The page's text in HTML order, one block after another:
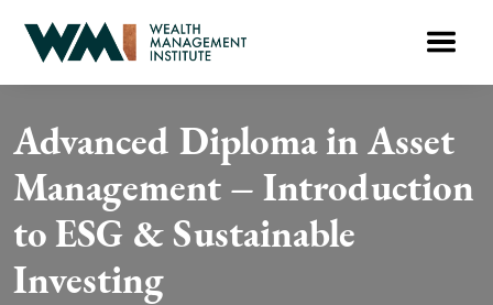
Advanced Diploma in Asset
Management – Introduction
to ESG & Sustainable
Investing